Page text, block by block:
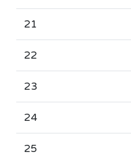
21
22
23
24
25